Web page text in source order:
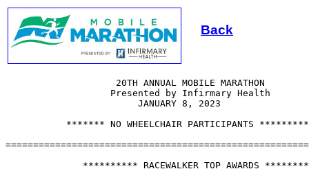
Back
                    20TH ANNUAL MOBILE MARATHON
                   Presented by Infirmary Health
                        JANUARY 8, 2023
******* NO WHEELCHAIR PARTICIPANTS
********** RACEWALKER TOP AWARDS